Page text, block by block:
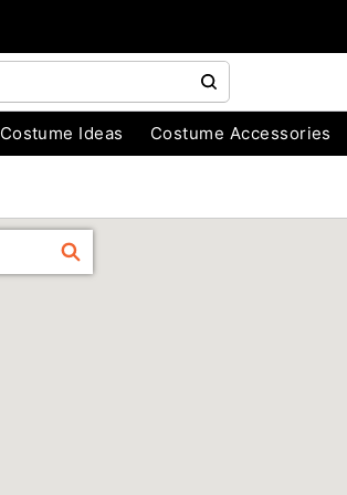
Costume Ideas Costume Accessories
FIND